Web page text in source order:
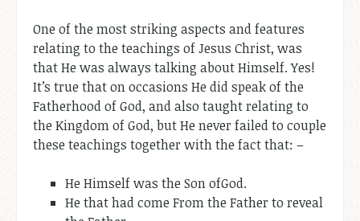
One of the most striking aspects and features
relating to the teachings of Jesus Christ, was
that He was always talking about Himself. Yes!
It’s true that on occasions He did speak of the
Fatherhood of God, and also taught relating to
the Kingdom of God, but He never failed to couple
these teachings together with the fact that: –
He Himself was the Son ofGod.
He that had come From the Father to reveal